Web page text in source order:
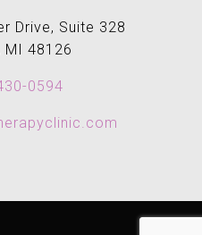
Drive, Suite 328
MI 48126
0594